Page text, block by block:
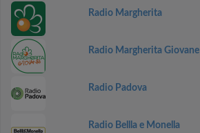
Radio Margherita
Radio Margherita Giovane
Radio Padova
Radio Bellla e Monella